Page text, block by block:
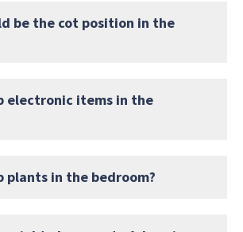
be the cot position in the
electronic items in the
plants in the bedroom?